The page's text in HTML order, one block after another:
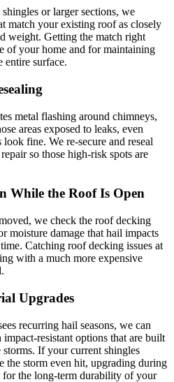
or larger sections, we
match your existing roof as closely
weight. Getting the match right
of your home and for maintaining
entire surface.
metal flashing around chimneys,
areas exposed to leaks, even
fine. We re-secure and reseal
so those high-risk spots are
While the Roof Is Open
we check the roof decking
moisture damage that hail impacts
Catching roof decking issues at
with a much more expensive
Upgrades
recurring hail seasons, we can
resistant options that are built
If your current shingles
the storm even hit, upgrading during
the long-term durability of your